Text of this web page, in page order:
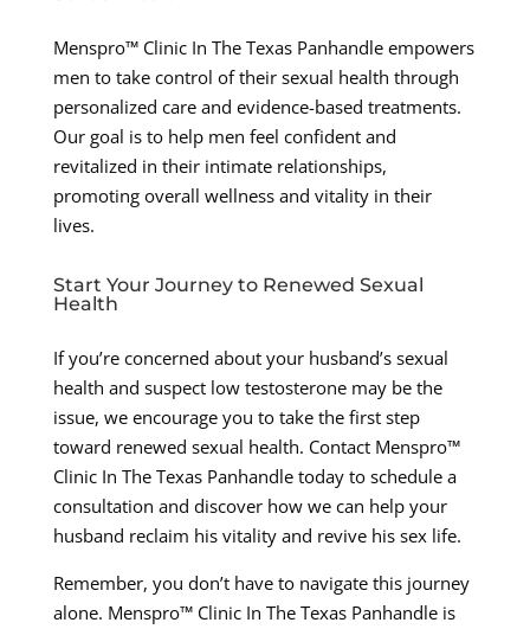
Menspro™ Clinic In The Texas Panhandle empowers
men to take control of their sexual health through
personalized care and evidence-based treatments.
Our goal is to help men feel confident and
revitalized in their intimate relationships,
promoting overall wellness and vitality in their
lives.
Start Your Journey to Renewed Sexual
Health
If you’re concerned about your husband’s sexual
health and suspect low testosterone may be the
issue, we encourage you to take the first step
toward renewed sexual health. Contact Menspro™
Clinic In The Texas Panhandle today to schedule a
consultation and discover how we can help your
husband reclaim his vitality and revive his sex life.
Remember, you don’t have to navigate this journey
alone. Menspro™ Clinic In The Texas Panhandle is